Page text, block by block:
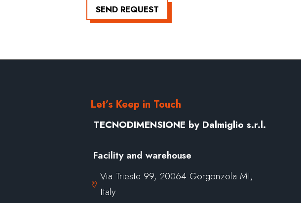
SEND REQUEST
Let’s Keep in Touch
TECNODIMENSIONE by Dalmiglio s.r.l.
Facility and warehouse

Via Trieste 99, 20064 Gorgonzola MI,
Italy